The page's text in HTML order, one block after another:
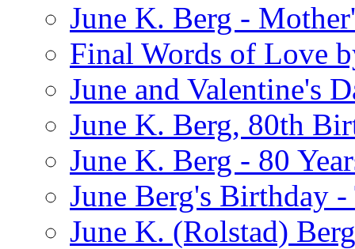
June K. Berg -
Final Words of Love
June and Valentine's
June K. Berg, 80th
June K. Berg - 80
June Berg's Birthday
June K. (Rolstad)